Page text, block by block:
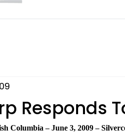
Responds
Columbia – June 3, 2009 –